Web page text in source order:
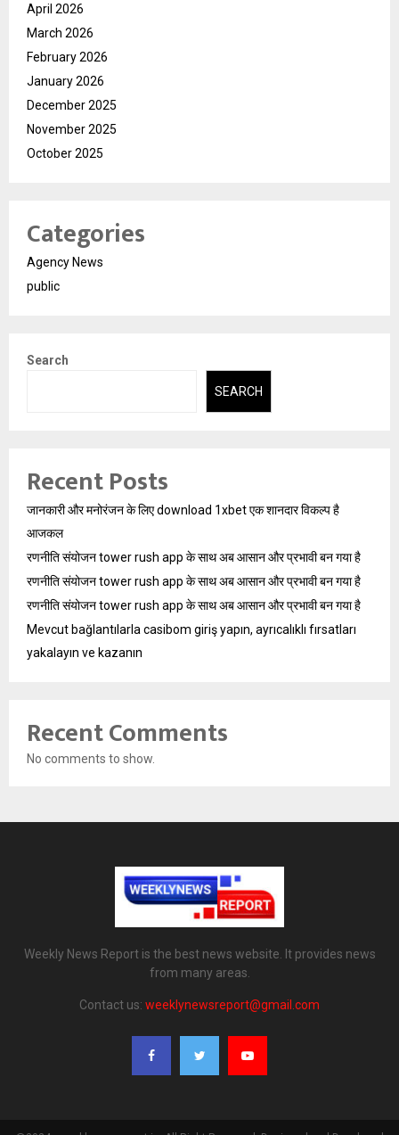
April 2026
March 2026
February 2026
January 2026
December 2025
November 2025
October 2025
Categories
Agency News
public
Search
SEARCH
Recent Posts
जानकारी और मनोरंजन के लिए download 1xbet एक शानदार विकल्प है
आजकल
रणनीति संयोजन tower rush app के साथ अब आसान और प्रभावी बन गया है
रणनीति संयोजन tower rush app के साथ अब आसान और प्रभावी बन गया है
रणनीति संयोजन tower rush app के साथ अब आसान और प्रभावी बन गया है
Mevcut bağlantılarla casibom giriş yapın, ayrıcalıklı fırsatları
yakalayın ve kazanın
Recent Comments
No comments to show.
Weekly News Report is the best news website. It provides news
from many areas.
Contact us: weeklynewsreport@gmail.com